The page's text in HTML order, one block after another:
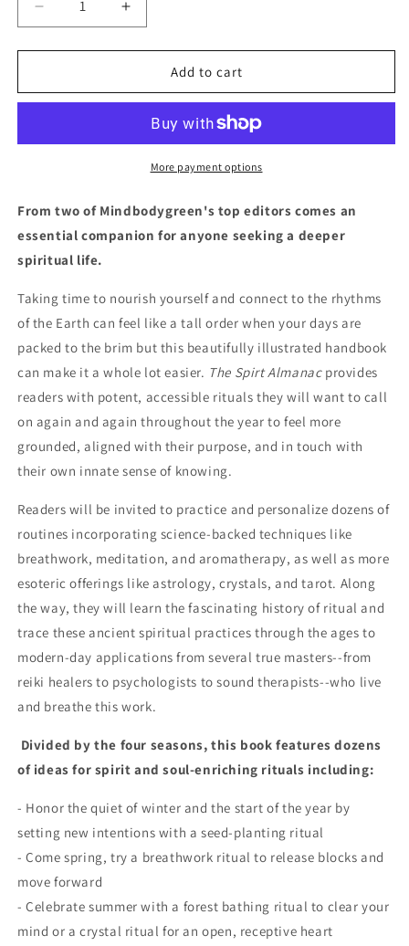
Decrease
quantity
for
Spirit
Modern
Ancient
Care
Increase
quantity
for
Spirit
Modern
Guide
Ancient
Care
Add to cart
More payment options
From two of Mindbodygreen's top editors comes an
essential companion for anyone seeking a deeper
spiritual life.
Taking time to nourish yourself and connect to the rhythms
of the Earth can feel like a tall order when your days are
packed to the brim but this beautifully illustrated handbook
can make it a whole lot easier. The Spirt Almanacprovides
readers with potent, accessible rituals they will want to call
on again and again throughout the year to feel more
grounded, aligned with their purpose, and in touch with
their own innate sense of knowing.
Readers will be invited to practice and personalize dozens of
routines incorporating science-backed techniques like
breathwork, meditation, and aromatherapy, as well as more
esoteric offerings like astrology, crystals, and tarot. Along
the way, they will learn the fascinating history of ritual and
trace these ancient spiritual practices through the ages to
modern-day applications from several true masters--from
reiki healers to psychologists to sound therapists--who live
and breathe this work.
Divided by the four seasons, this book features dozens
of ideas for spirit and soul-enriching rituals including:
- Honor the quiet of winter and the start of the year by
setting new intentions with a seed-planting ritual
- Come spring, try a breathwork ritual to release blocks and
move forward
- Celebrate summer with a forest bathing ritual to clear your
mind or a crystal ritual for an open, receptive heart